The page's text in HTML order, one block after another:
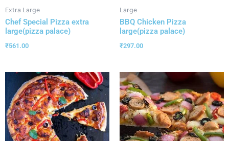
Extra Large
Chef Special Pizza extra
large(pizza palace)
₹561.00
Large
BBQ Chicken Pizza
large(pizza palace)
₹297.00